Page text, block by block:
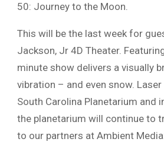
50: Journey to the Moon.
This will be the last week for
Jackson, Jr 4D Theater.
minute show delivers a visually
vibration – and even snow.
South Carolina Planetarium and
the planetarium will continue to
to our partners at Ambient